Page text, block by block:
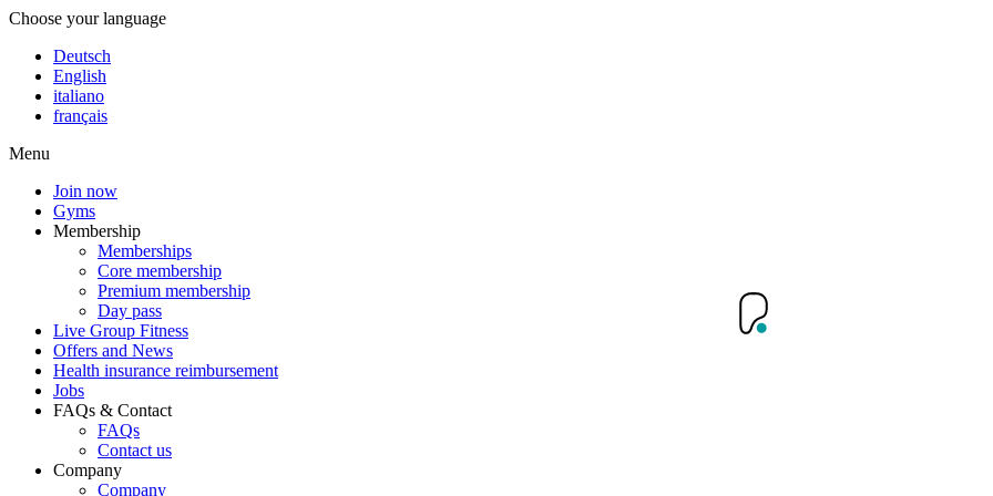
Choose your language
Deutsch
English
italiano
français
Menu
Join now
Gyms
Membership
Memberships
Core membership
Premium membership
Day pass
Live Group Fitness
Offers and News
Health insurance reimbursement
Jobs
FAQs & Contact
FAQs
Contact us
Company
Company